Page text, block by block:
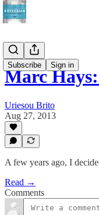
Subscribe Sign in
Marc
Uriesou Brito
Aug 27, 2013
A few years ago, I
Read →
Comments